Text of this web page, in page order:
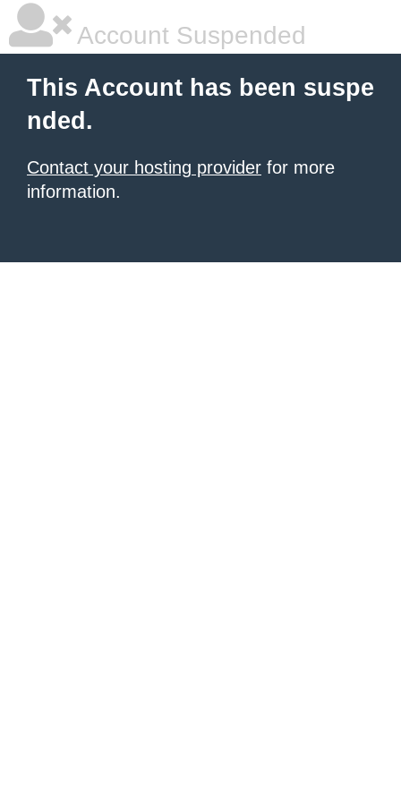
Account Suspended
This Account has been suspe
nded.
Contact your hosting provider for more
information.